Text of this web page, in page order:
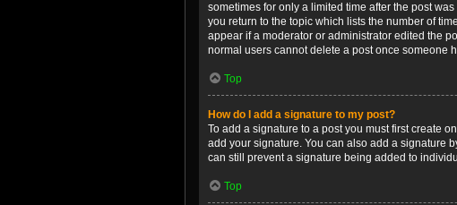
sometimes for only a limited time after the post
you return to the topic which lists the number of
appear if a moderator or administrator edited the
normal users cannot delete a post once someone
Top
How do I add a signature to my post?
To add a signature to a post you must first create
add your signature. You can also add a signature
can still prevent a signature being added to
Top